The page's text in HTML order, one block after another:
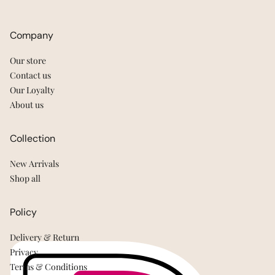
Company
Our store
Contact us
Our Loyalty
About us
Collection
New Arrivals
Shop all
Policy
Delivery & Return
Privacy
Terms & Conditions